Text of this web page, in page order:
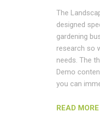
The
designed
gardening
research so
needs. The
Demo
you can
READ MORE